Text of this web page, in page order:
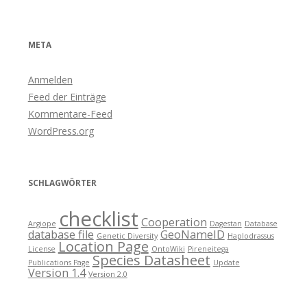
META
Anmelden
Feed der Einträge
Kommentare-Feed
WordPress.org
SCHLAGWÖRTER
Argiope checklist Cooperation Dagestan Database
database file Genetic Diversity GeoNameID Haplodrassus
License Location Page OntoWiki Pireneitega
Publications Page Species Datasheet Update
Version 1.4 Version 2.0